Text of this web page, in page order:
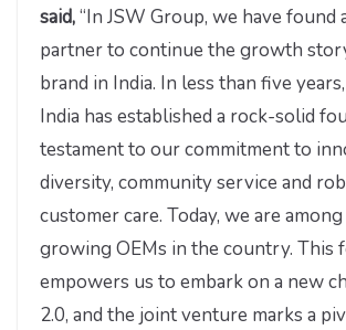
said,“In JSW Group, we have found
partner to continue the growth
brand in India. In less than five
India has established a rock-solid
testament to our commitment to
diversity, community service and
customer care. Today, we are
growing OEMs in the country. This
empowers us to embark on a new
2.0, and the joint venture marks a